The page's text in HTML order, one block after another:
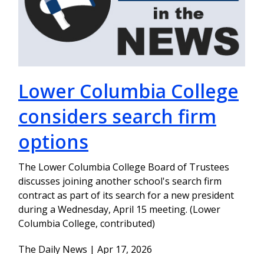
Lower Columbia College
considers search firm
options
The Lower Columbia College Board of Trustees
discusses joining another school's search firm
contract as part of its search for a new president
during a Wednesday, April 15 meeting. (Lower
Columbia College, contributed)
The Daily News | Apr 17, 2026